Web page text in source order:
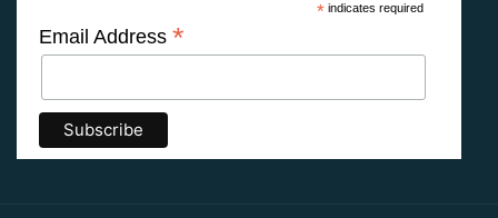
*indicates required
Email Address *